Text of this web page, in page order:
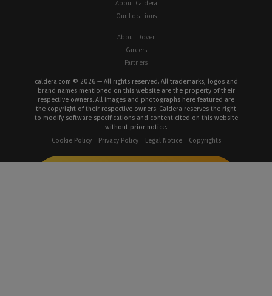
About Caldera
Our Locations
About Dover
Careers
Partners
caldera.com © 2026 — All rights reserved. All trademarks, logos and
brand names mentioned on this website are the property of their
respective owners. All images and photographs here featured are
the copyright of their respective owners. Caldera reserves the right
to modify software specifications and content cited on this website
without prior notice.
Cookie Policy
Privacy Policy Legal Notice Copyrights